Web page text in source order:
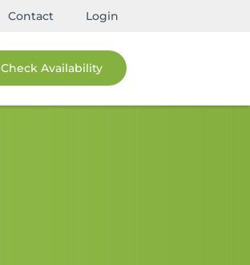
Contact Login
Check Availability